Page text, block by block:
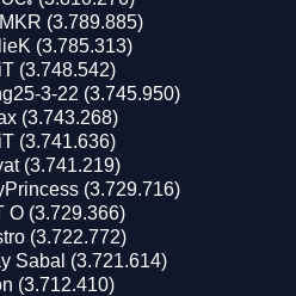
(3.789.885)
(3.785.313)
(3.748.542)
3-22 (3.745.950)
(3.743.268)
(3.741.636)
(3.741.219)
(3.729.716)
O (3.729.366)
(3.722.772)
Sabal (3.721.614)
(3.712.410)